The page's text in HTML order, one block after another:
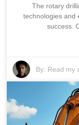
The rotary
technologies and
success.
By: Read my